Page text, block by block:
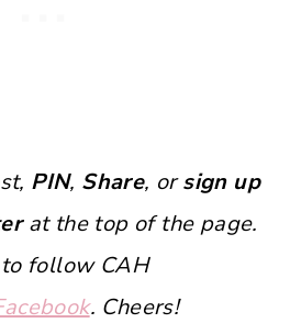
PIN, Share, orsign up
at the top of the page.
follow CAH
. Cheers!